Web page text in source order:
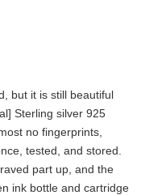
but it is still beautiful
Sterling silver 925
no fingerprints,
tested, and stored.
part up, and the
ink bottle and cartridge